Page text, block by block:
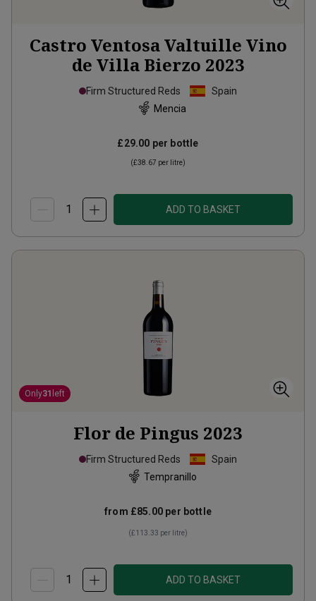
Castro Ventosa Valtuille Vino
de Villa Bierzo 2023
Firm Structured Reds
Spain
Mencia
£29.00 per bottle
(£38.67 per litre)
ADD TO BASKET
Only31 left
Flor de Pingus 2023
Firm Structured Reds
Spain
Tempranillo
from £85.00 per bottle
(£113.33 per litre)
ADD TO BASKET